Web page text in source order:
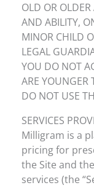
OLD OR
AND ABILITY,
MINOR CHILD
LEGAL
YOU DO NOT
ARE YOUNGER
DO NOT USE
SERVICES
Milligram is a
pricing for
the Site and
services (the